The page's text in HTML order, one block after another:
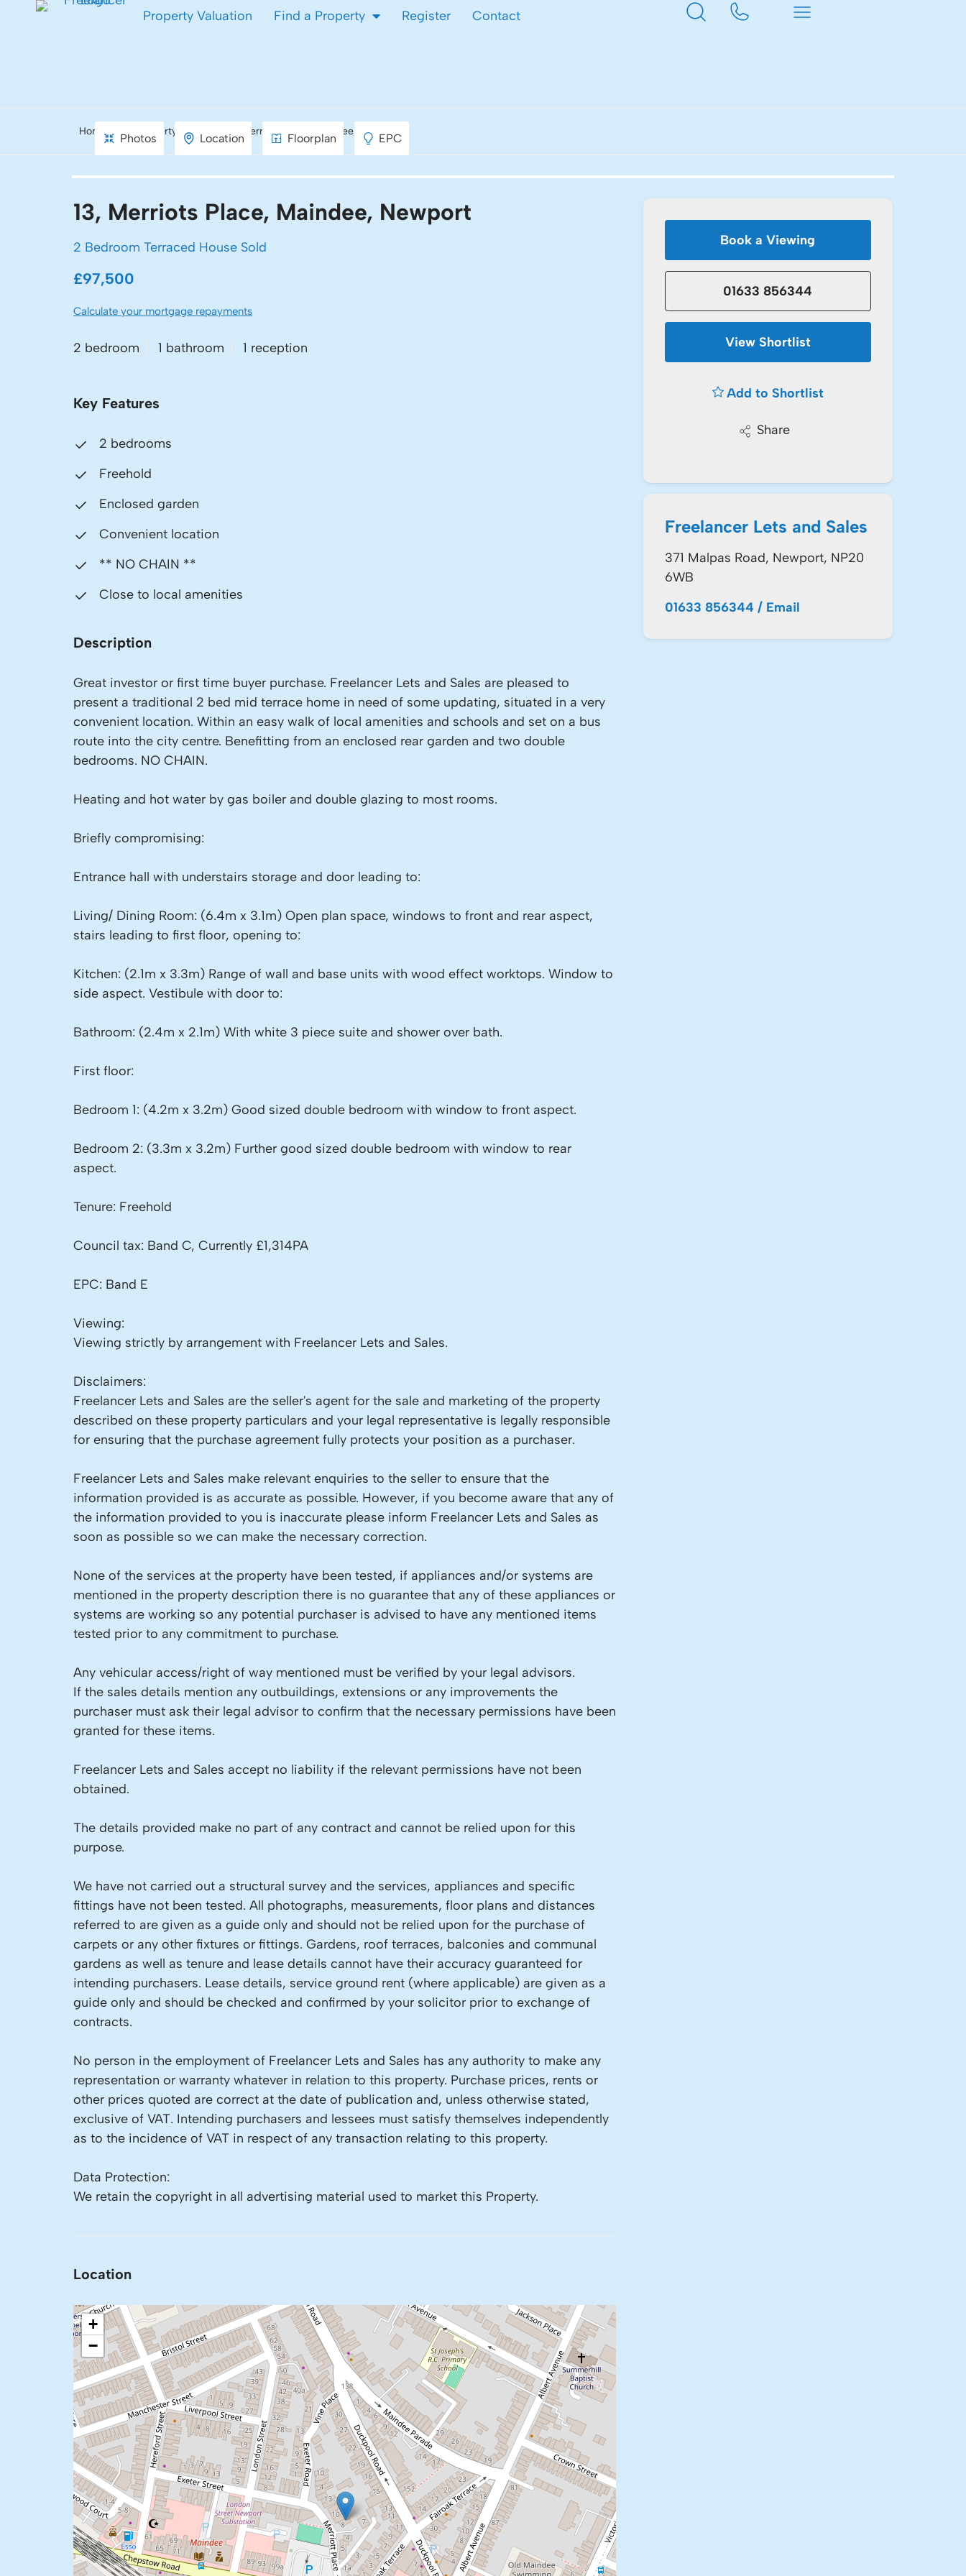
Property Valuation Find a Property Register Contact
Home Property Search Merriots Place, Maindee, Newport
Photos Location Floorplan EPC
13, Merriots Place, Maindee, Newport
2 Bedroom Terraced House Sold
£97,500
Calculate your mortgage repayments
2 bedroom 1 bathroom 1 reception
Key Features
2 bedrooms
Freehold
Enclosed garden
Convenient location
** NO CHAIN **
Close to local amenities
Description
Great investor or first time buyer purchase. Freelancer Lets and Sales are pleased to
present a traditional 2 bed mid terrace home in need of some updating, situated in a very
convenient location. Within an easy walk of local amenities and schools and set on a bus
route into the city centre. Benefitting from an enclosed rear garden and two double
bedrooms. NO CHAIN.
Heating and hot water by gas boiler and double glazing to most rooms.
Briefly compromising:
Entrance hall with understairs storage and door leading to:
Living/ Dining Room: (6.4m x 3.1m) Open plan space, windows to front and rear aspect,
stairs leading to first floor, opening to:
Kitchen: (2.1m x 3.3m) Range of wall and base units with wood effect worktops. Window to
side aspect. Vestibule with door to:
Bathroom: (2.4m x 2.1m) With white 3 piece suite and shower over bath.
First floor:
Bedroom 1: (4.2m x 3.2m) Good sized double bedroom with window to front aspect.
Bedroom 2: (3.3m x 3.2m) Further good sized double bedroom with window to rear
aspect.
Tenure: Freehold
Council tax: Band C, Currently £1,314PA
EPC: Band E
Viewing:
Viewing strictly by arrangement with Freelancer Lets and Sales.
Disclaimers:
Freelancer Lets and Sales are the seller's agent for the sale and marketing of the property
described on these property particulars and your legal representative is legally responsible
for ensuring that the purchase agreement fully protects your position as a purchaser.
Freelancer Lets and Sales make relevant enquiries to the seller to ensure that the
information provided is as accurate as possible. However, if you become aware that any of
the information provided to you is inaccurate please inform Freelancer Lets and Sales as
soon as possible so we can make the necessary correction.
None of the services at the property have been tested, if appliances and/or systems are
mentioned in the property description there is no guarantee that any of these appliances or
systems are working so any potential purchaser is advised to have any mentioned items
tested prior to any commitment to purchase.
Any vehicular access/right of way mentioned must be verified by your legal advisors.
If the sales details mention any outbuildings, extensions or any improvements the
purchaser must ask their legal advisor to confirm that the necessary permissions have been
granted for these items.
Freelancer Lets and Sales accept no liability if the relevant permissions have not been
obtained.
The details provided make no part of any contract and cannot be relied upon for this
purpose.
We have not carried out a structural survey and the services, appliances and specific
fittings have not been tested. All photographs, measurements, floor plans and distances
referred to are given as a guide only and should not be relied upon for the purchase of
carpets or any other fixtures or fittings. Gardens, roof terraces, balconies and communal
gardens as well as tenure and lease details cannot have their accuracy guaranteed for
intending purchasers. Lease details, service ground rent (where applicable) are given as a
guide only and should be checked and confirmed by your solicitor prior to exchange of
contracts.
No person in the employment of Freelancer Lets and Sales has any authority to make any
representation or warranty whatever in relation to this property. Purchase prices, rents or
other prices quoted are correct at the date of publication and, unless otherwise stated,
exclusive of VAT. Intending purchasers and lessees must satisfy themselves independently
as to the incidence of VAT in respect of any transaction relating to this property.
Data Protection:
We retain the copyright in all advertising material used to market this Property.
Location
+
−
Book a Viewing
01633 856344
View Shortlist
Add to Shortlist
Share
Freelancer Lets and Sales
371 Malpas Road, Newport, NP20
6WB
01633 856344 / Email